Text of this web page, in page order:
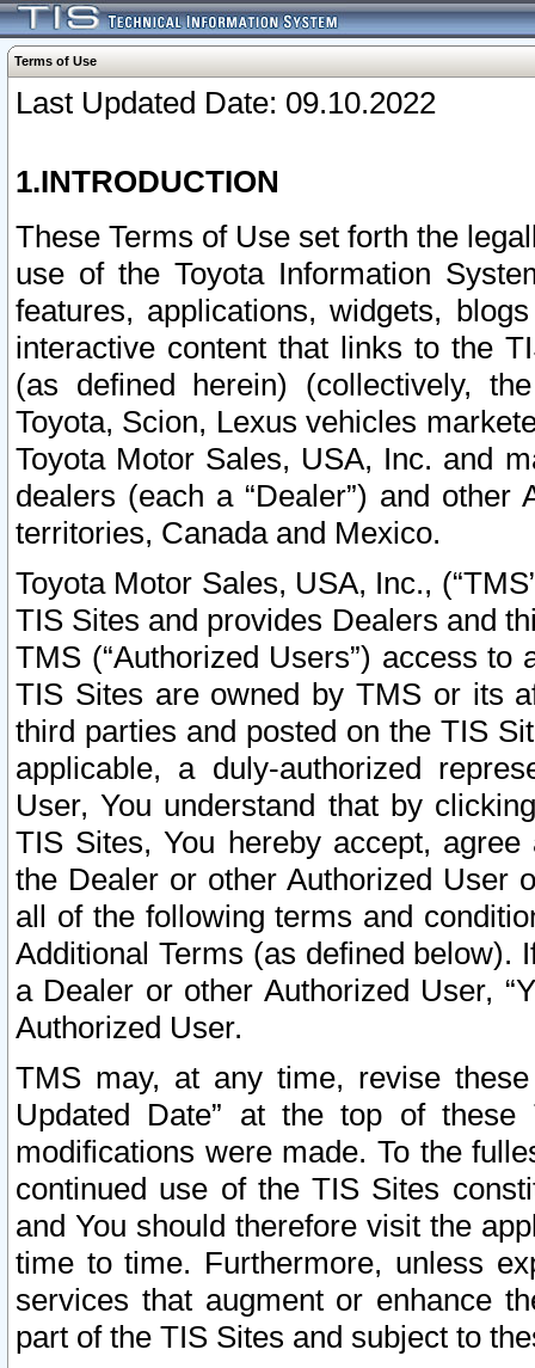
Terms of Use
Last Updated Date: 09.10.2022
1.INTRODUCTION
These Terms of Use set forth the
use of the Toyota Information
features, applications, widgets,
interactive content that links to the
(as defined herein) (collectively,
Toyota, Scion, Lexus vehicles
Toyota Motor Sales, USA, Inc. and
dealers (each a “Dealer”) and
territories, Canada and Mexico.
Toyota Motor Sales, USA, Inc.,
TIS Sites and provides Dealers and
TMS (“Authorized Users”) access
TIS Sites are owned by TMS or its
third parties and posted on the TIS
applicable, a duly-authorized
User, You understand that by
TIS Sites, You hereby accept,
the Dealer or other Authorized User
all of the following terms and
Additional Terms (as defined below).
a Dealer or other Authorized User,
Authorized User.
TMS may, at any time, revise
Updated Date” at the top of
modifications were made. To the
continued use of the TIS Sites
and You should therefore visit the
time to time. Furthermore, unless
services that augment or enhance
part of the TIS Sites and subject to